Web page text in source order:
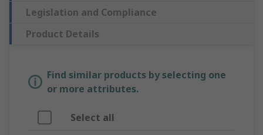
Legislation and Compliance
Product Details
Find similar products by selecting one
or more attributes.
Select all